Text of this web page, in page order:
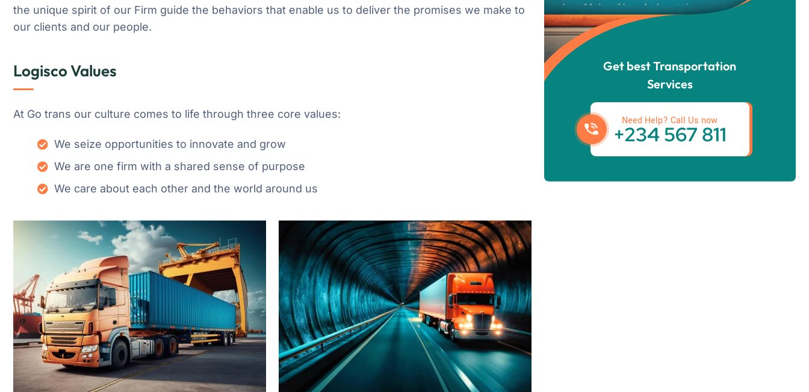
the unique spirit of our Firm guide the behaviors that enable us to deliver the promises we make to
our clients and our people.
Logisco Values
At Go trans our culture comes to life through three core values:
We seize opportunities to innovate and grow
We are one firm with a shared sense of purpose
We care about each other and the world around us
Get best Transportation
Services
Need Help? Call Us now
+234 567 811